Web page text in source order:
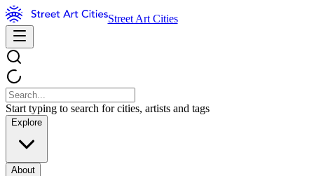
Street Art Cities
Start typing to search for cities, artists and tags
Explore
About